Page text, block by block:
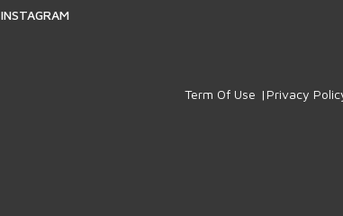
INSTAGRAM
Term Of Use Privacy